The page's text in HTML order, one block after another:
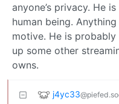
anyone’s privacy. He
human being.
motive. He is
up some other
owns.
j4yc33